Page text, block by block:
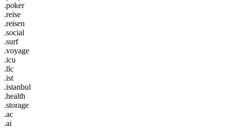
.poker
.reise
.reisen
.social
.surf
.voyage
.icu
.llc
.ist
.istanbul
.health
.storage
.ac
.ai